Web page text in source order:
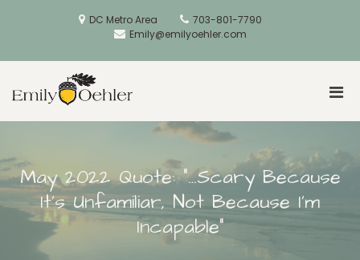
DC Metro Area
703-801-7790
Emily@emilyoehler.com
May 2022 Quote: “…Scary Because
It’s Unfamiliar, Not Because I’m
Incapable”